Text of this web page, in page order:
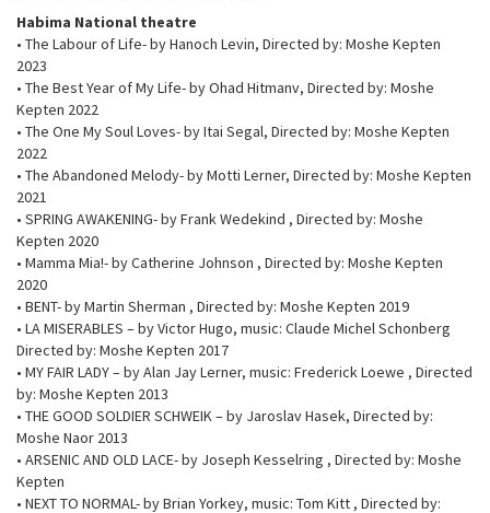
Habima National theatre
• The Labour of Life- by Hanoch Levin, Directed by: Moshe Kepten
2023
• The Best Year of My Life- by Ohad Hitmanv, Directed by: Moshe
Kepten 2022
• The One My Soul Loves- by Itai Segal, Directed by: Moshe Kepten
2022
• The Abandoned Melody- by Motti Lerner, Directed by: Moshe Kepten
2021
• SPRING AWAKENING- by Frank Wedekind , Directed by: Moshe
Kepten 2020
• Mamma Mia!- by Catherine Johnson , Directed by: Moshe Kepten
2020
• BENT- by Martin Sherman , Directed by: Moshe Kepten 2019
• LA MISERABLES – by Victor Hugo, music: Claude Michel Schonberg
Directed by: Moshe Kepten 2017
• MY FAIR LADY – by Alan Jay Lerner, music: Frederick Loewe , Directed
by: Moshe Kepten 2013
• THE GOOD SOLDIER SCHWEIK – by Jaroslav Hasek, Directed by:
Moshe Naor 2013
• ARSENIC AND OLD LACE- by Joseph Kesselring , Directed by: Moshe
Kepten
• NEXT TO NORMAL- by Brian Yorkey, music: Tom Kitt , Directed by: